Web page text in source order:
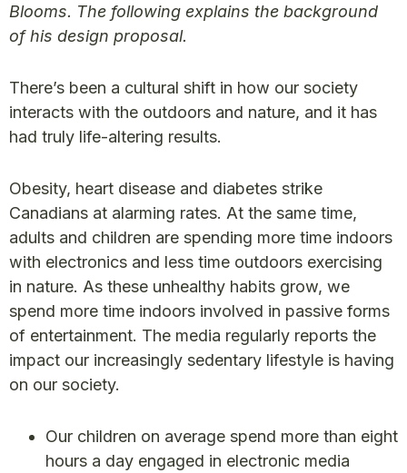
Blooms. The following explains the background
of his design proposal.
There’s been a cultural shift in how our society
interacts with the outdoors and nature, and it has
had truly life-altering results.
Obesity, heart disease and diabetes strike
Canadians at alarming rates. At the same time,
adults and children are spending more time indoors
with electronics and less time outdoors exercising
in nature. As these unhealthy habits grow, we
spend more time indoors involved in passive forms
of entertainment. The media regularly reports the
impact our increasingly sedentary lifestyle is having
on our society.
Our children on average spend more than eight
hours a day engaged in electronic media